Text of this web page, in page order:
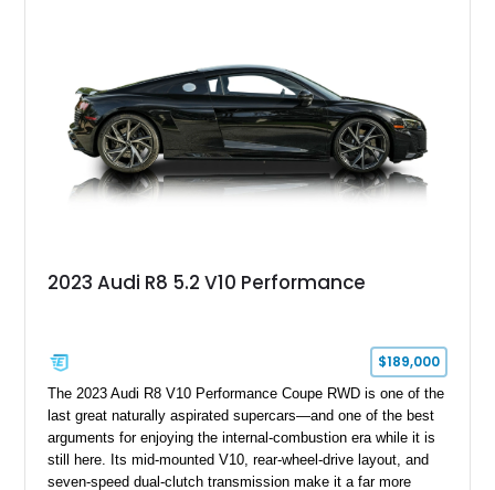
2023 Audi R8 5.2 V10 Performance
$189,000
The 2023 Audi R8 V10 Performance Coupe RWD is one of the
last great naturally aspirated supercars—and one of the best
arguments for enjoying the internal-combustion era while it is
still here. Its mid-mounted V10, rear-wheel-drive layout, and
seven-speed dual-clutch transmission make it a far more